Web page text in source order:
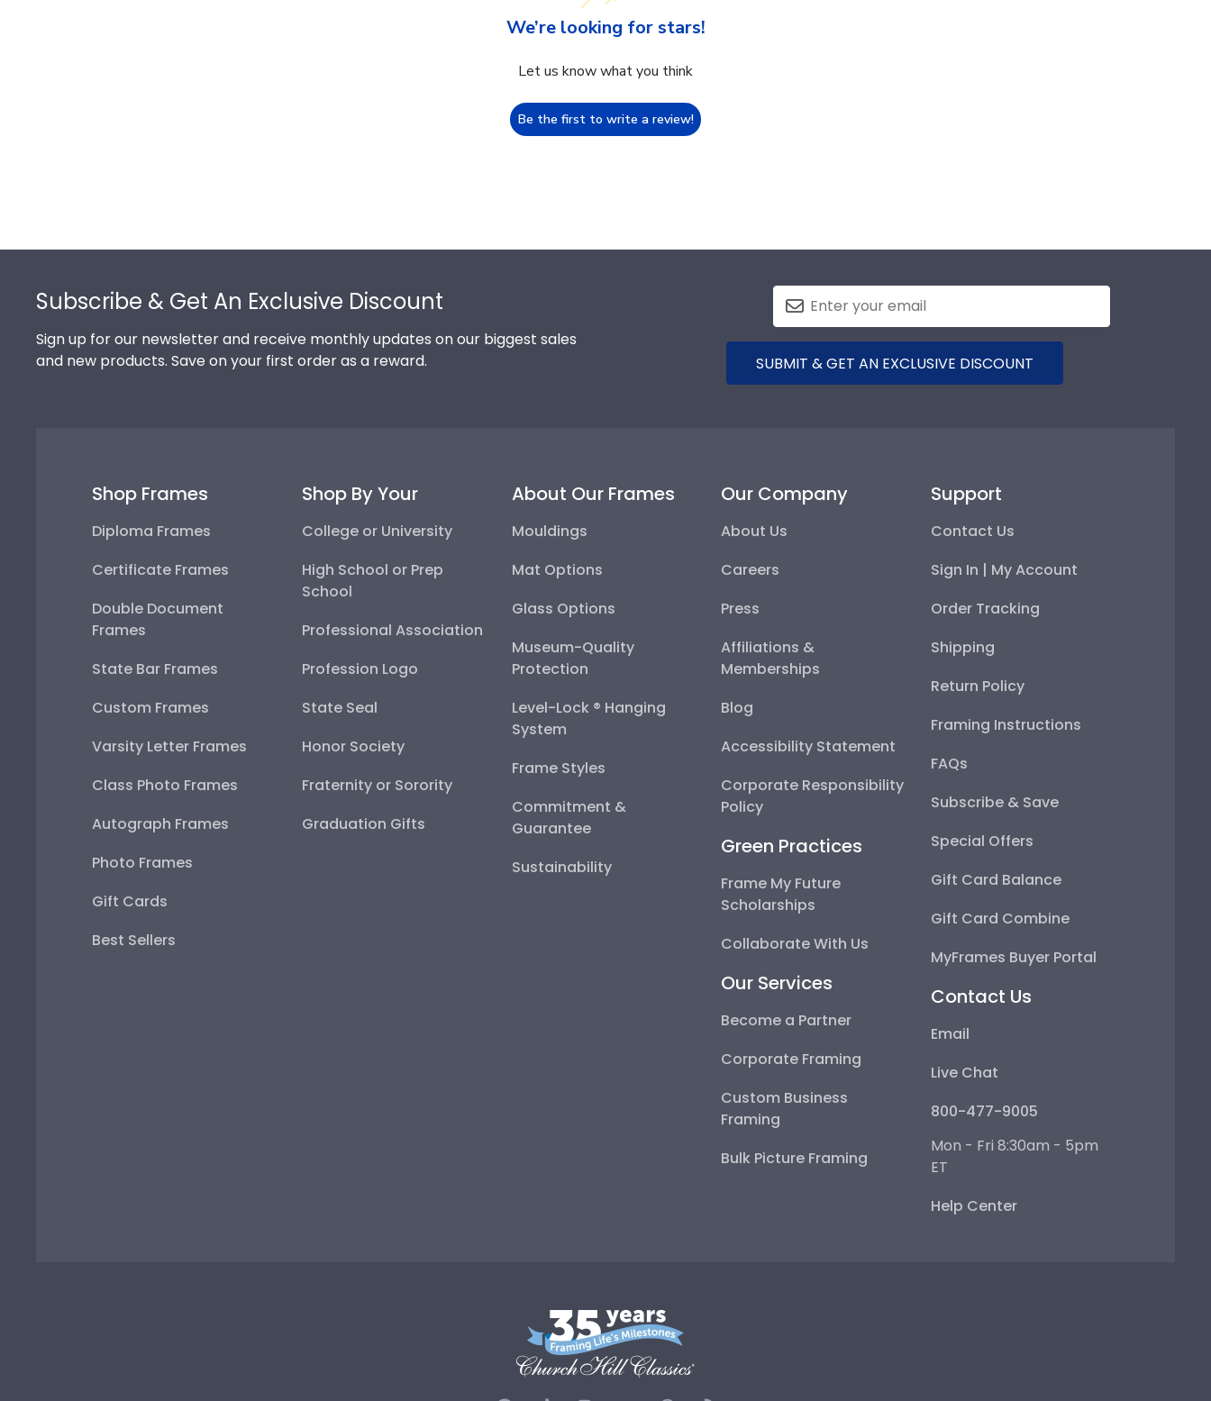
We’re looking for stars!
Let us know what you think
Be the first to write a review!
Subscribe & Get An Exclusive Discount
Sign up for our newsletter and receive monthly updates on our biggest sales
and new products. Save on your first order as a reward.
SUBMIT & GET AN EXCLUSIVE DISCOUNT
Shop Frames
Diploma Frames
Certificate Frames
Double Document
Frames
State Bar Frames
Custom Frames
Varsity Letter Frames
Class Photo Frames
Autograph Frames
Photo Frames
Gift Cards
Best Sellers
Shop By Your
College or University
High School or Prep
School
Professional Association
Profession Logo
State Seal
Honor Society
Fraternity or Sorority
Graduation Gifts
About Our Frames
Mouldings
Mat Options
Glass Options
Museum-Quality
Protection
Level-Lock ® Hanging
System
Frame Styles
Commitment &
Guarantee
Sustainability
Our Company
About Us
Careers
Press
Affiliations &
Memberships
Blog
Accessibility Statement
Corporate Responsibility
Policy
Green Practices
Frame My Future
Scholarships
Collaborate With Us
Our Services
Become a Partner
Corporate Framing
Custom Business
Framing
Bulk Picture Framing
Support
Contact Us
Sign In | My Account
Order Tracking
Shipping
Return Policy
Framing Instructions
FAQs
Subscribe & Save
Special Offers
Gift Card Balance
Gift Card Combine
MyFrames Buyer Portal
Contact Us
Email
Live Chat
800-477-9005
Mon - Fri 8:30am - 5pm
ET
Help Center